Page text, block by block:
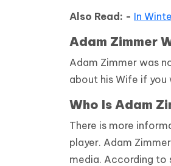
Also Read: - In
Adam Zimmer
Adam Zimmer was
about his Wife if
Who Is Adam
There is more
player. Adam
media. According to